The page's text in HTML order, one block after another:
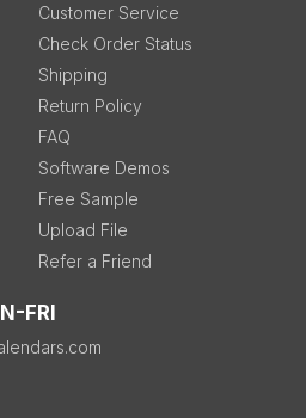
Customer Service
Check Order Status
Shipping
Return Policy
FAQ
Software Demos
Free Sample
Upload File
Refer a Friend
FRI